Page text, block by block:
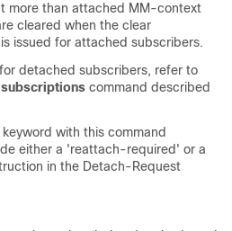
more than attached MM-context
cleared when the clear
issued for attached subscribers.
detached subscribers, refer to
command described
keyword with this command
either a 'reattach-required' or a
in the Detach-Request